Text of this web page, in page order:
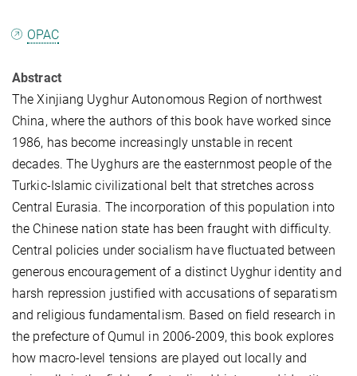
OPAC
Abstract
The Xinjiang Uyghur Autonomous Region of northwest
China, where the authors of this book have worked since
1986, has become increasingly unstable in recent
decades. The Uyghurs are the easternmost people of the
Turkic-Islamic civilizational belt that stretches across
Central Eurasia. The incorporation of this population into
the Chinese nation state has been fraught with difficulty.
Central policies under socialism have fluctuated between
generous encouragement of a distinct Uyghur identity and
harsh repression justified with accusations of separatism
and religious fundamentalism. Based on field research in
the prefecture of Qumul in 2006-2009, this book explores
how macro-level tensions are played out locally and